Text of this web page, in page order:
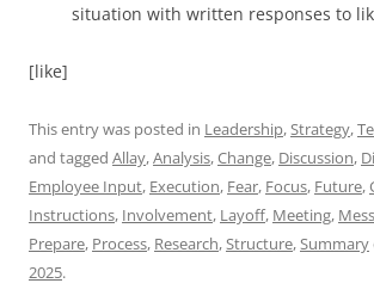
situation with written responses to
[like]
This entry was posted in Leadership,Strategy,
and tagged Allay,Analysis,Change, Discussion,
Employee Input, Execution, Fear, Focus, Future,
Instructions, Involvement, Layoff, Meeting,
Prepare, Process, Research,Structure,Summary
2025.